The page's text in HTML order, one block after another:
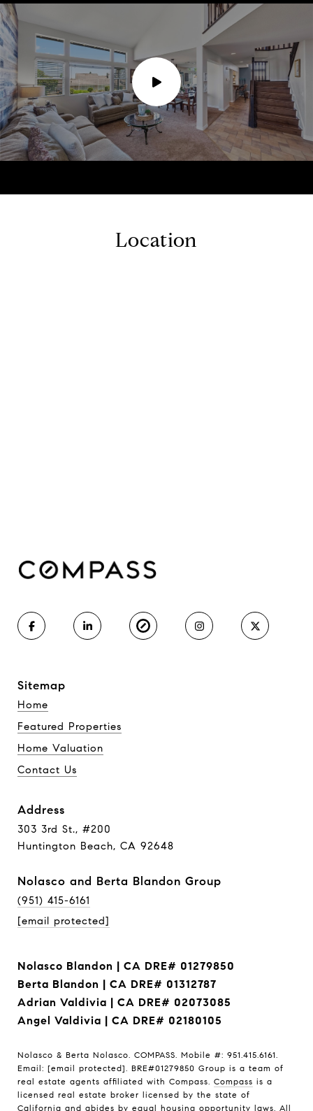
Location
Sitemap
Home
Featured Properties
Home Valuation
Contact Us
Address
303 3rd St., #200
Huntington Beach, CA 92648
Nolasco and Berta Blandon Group
(951) 415-6161
[email protected]
Nolasco Blandon | CA DRE# 01279850
Berta Blandon | CA DRE# 01312787
Adrian Valdivia | CA DRE# 02073085
Angel Valdivia | CA DRE# 02180105
Nolasco & Berta Nolasco. COMPASS. Mobile #: 951.415.6161.
Email: [email protected]. BRE#01279850 Group is a team of
real estate agents affiliated with Compass. Compass is a
licensed real estate broker licensed by the state of
California and abides by equal housing opportunity laws. All